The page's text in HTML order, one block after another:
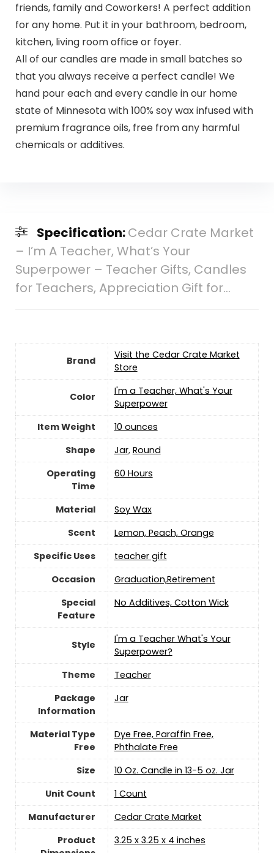
friends, family and Coworkers! A perfect addition
for any home. Put it in your bathroom, bedroom,
kitchen, living room office or foyer.
All of our candles are made in small batches so
that you always receive a perfect candle! We
hand pour each and every candle in our home
state of Minnesota with 100% soy wax infused with
premium fragrance oils, free from any harmful
chemicals or additives.
Specification:Cedar Crate Market
– I’m A Teacher, What’s Your
Superpower – Teacher Gifts, Candles
for Teachers, Appreciation Gift for…
Brand
Visit the Cedar Crate Market
Store
Color
‎I'm a Teacher, What's Your
Superpower
Item Weight
‎10 ounces
Shape
‎Jar, ‎Round
Operating
Time
‎60 Hours
Material
‎Soy Wax
Scent
‎Lemon, Peach, Orange
Specific Uses
‎teacher gift
Occasion
‎Graduation,Retirement
Special
Feature
‎No Additives, Cotton Wick
Style
‎I'm a Teacher What's Your
Superpower?
Theme
‎Teacher
Package
Information
‎Jar
Material Type
Free
‎Dye Free, Paraffin Free,
Phthalate Free
Size
‎10 Oz. Candle in 13-5 oz. Jar
Unit Count
‎1 Count
Manufacturer
‎Cedar Crate Market
Product
‎3.25 x 3.25 x 4 inches